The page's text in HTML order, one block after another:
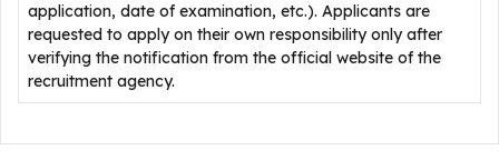
application, date of examination, etc.). Applicants are
requested to apply on their own responsibility only after
verifying the notification from the official website of the
recruitment agency.